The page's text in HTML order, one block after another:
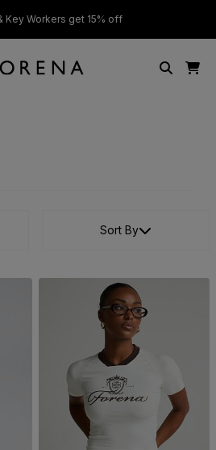
Key Workers get 15% off
Sort By